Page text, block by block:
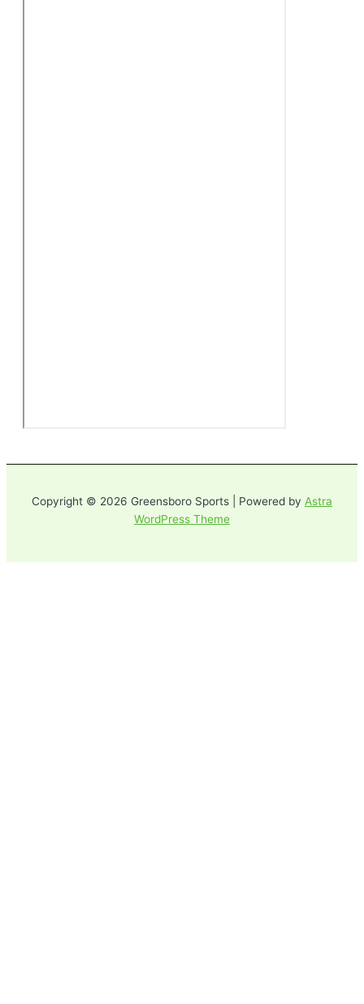
Copyright © 2026 Greensboro Sports | Powered by Astra
WordPress Theme